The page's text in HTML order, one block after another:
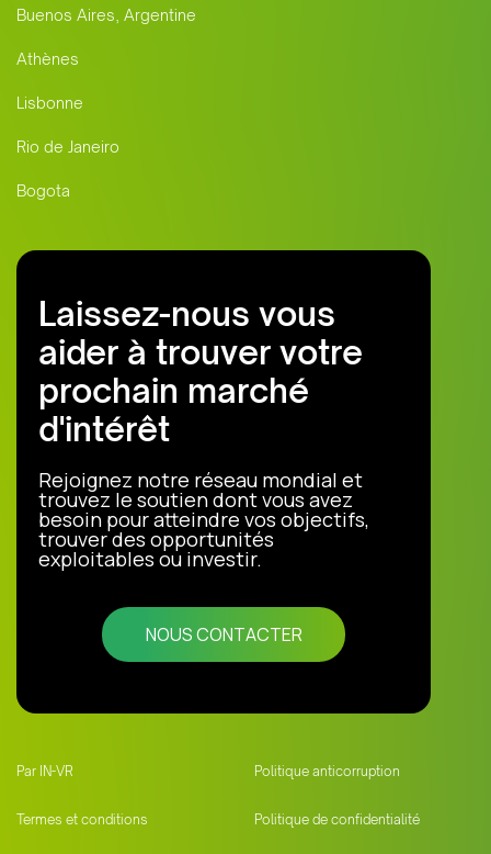
Buenos Aires, Argentine
Athènes
Lisbonne
Rio de Janeiro
Bogota
Laissez-nous vous
aider à trouver votre
prochain marché
d'intérêt
Rejoignez notre réseau mondial et
trouvez le soutien dont vous avez
besoin pour atteindre vos objectifs,
trouver des opportunités
exploitables ou investir.
NOUS CONTACTER
Par IN-VR Politique anticorruption
Termes et conditions Politique de confidentialité